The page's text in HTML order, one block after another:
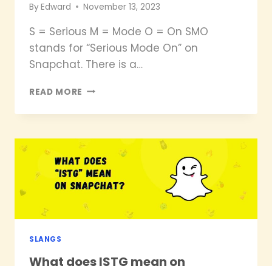
ByEdward November 13, 2023
S = Serious M = Mode O = On SMO
stands for “Serious Mode On” on
Snapchat. There is a…
READ MORE WHAT
SMO
ON
SNAPCHAT?
SLANGS
What does ISTG mean on